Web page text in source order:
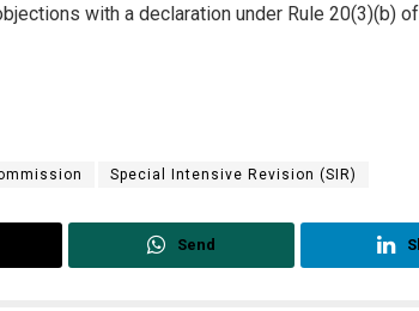
with a declaration under Rule 20(3)(b)
Special Intensive Revision (SIR)
Send